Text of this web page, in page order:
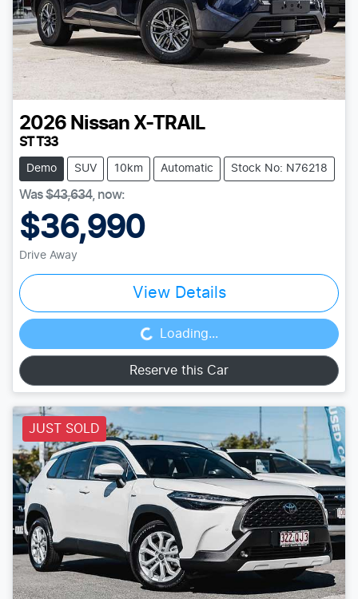
2026 Nissan X-TRAIL
ST T33
Demo SUV 10km Automatic Stock No: N76218
Was$43,634, now:
$36,990
Drive Away
View Details
Loading... Loading...
Reserve this Car
JUST SOLD